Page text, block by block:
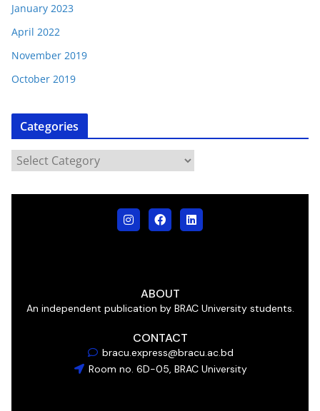
January 2023
April 2022
November 2019
October 2019
Categories
ABOUT
An independent publication by BRAC University students.
CONTACT
bracu.express@bracu.ac.bd
Room no. 6D-05, BRAC University